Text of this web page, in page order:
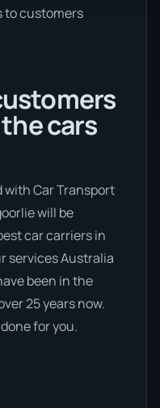
to customers
cars
with Car Transport
will be
car carriers in
services Australia
been in the
25 years now.
for you.